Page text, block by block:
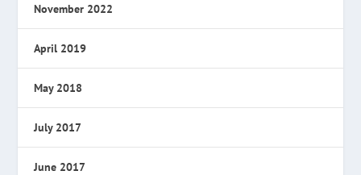
November 2022
April 2019
May 2018
July 2017
June 2017